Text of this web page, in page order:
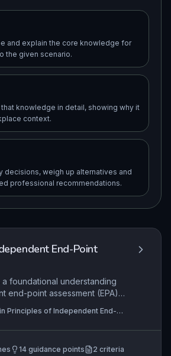
and explain the core knowledge for
the given scenario.
knowledge in detail, showing why it
context.
decisions, weigh up alternatives and
professional recommendations.
End-Point
foundational understanding
end-point assessment (EPA)
assessor in making holistic,
judgments. It covers the
and summative assessment,
Principles of Independent End-
End-Point Assessment
14 guidance points 2 criteria